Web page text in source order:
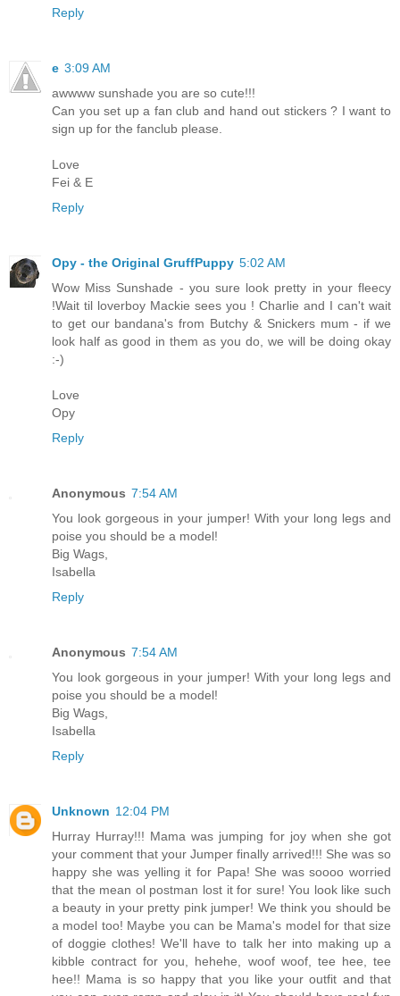
Reply
e 3:09 AM
awwww sunshade you are so cute!!!
Can you set up a fan club and hand out stickers ? I want to
sign up for the fanclub please.
Love
Fei & E
Reply
Opy - the Original GruffPuppy 5:02 AM
Wow Miss Sunshade - you sure look pretty in your fleecy
!Wait til loverboy Mackie sees you ! Charlie and I can't wait
to get our bandana's from Butchy & Snickers mum - if we
look half as good in them as you do, we will be doing okay
:-)
Love
Opy
Reply
Anonymous 7:54 AM
You look gorgeous in your jumper! With your long legs and
poise you should be a model!
Big Wags,
Isabella
Reply
Anonymous 7:54 AM
You look gorgeous in your jumper! With your long legs and
poise you should be a model!
Big Wags,
Isabella
Reply
Unknown 12:04 PM
Hurray Hurray!!! Mama was jumping for joy when she got
your comment that your Jumper finally arrived!!! She was so
happy she was yelling it for Papa! She was soooo worried
that the mean ol postman lost it for sure! You look like such
a beauty in your pretty pink jumper! We think you should be
a model too! Maybe you can be Mama's model for that size
of doggie clothes! We'll have to talk her into making up a
kibble contract for you, hehehe, woof woof, tee hee, tee
hee!! Mama is so happy that you like your outfit and that